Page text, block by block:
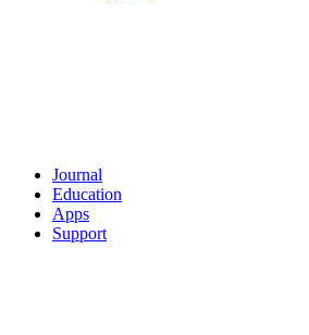
Journal
Education
Apps
Support